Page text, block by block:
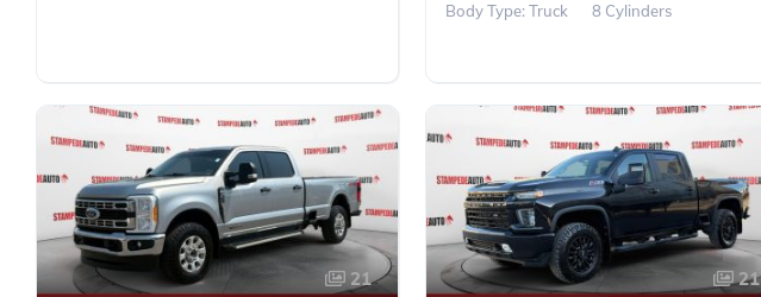
Body Type: Truck 8 Cylinders
21 21